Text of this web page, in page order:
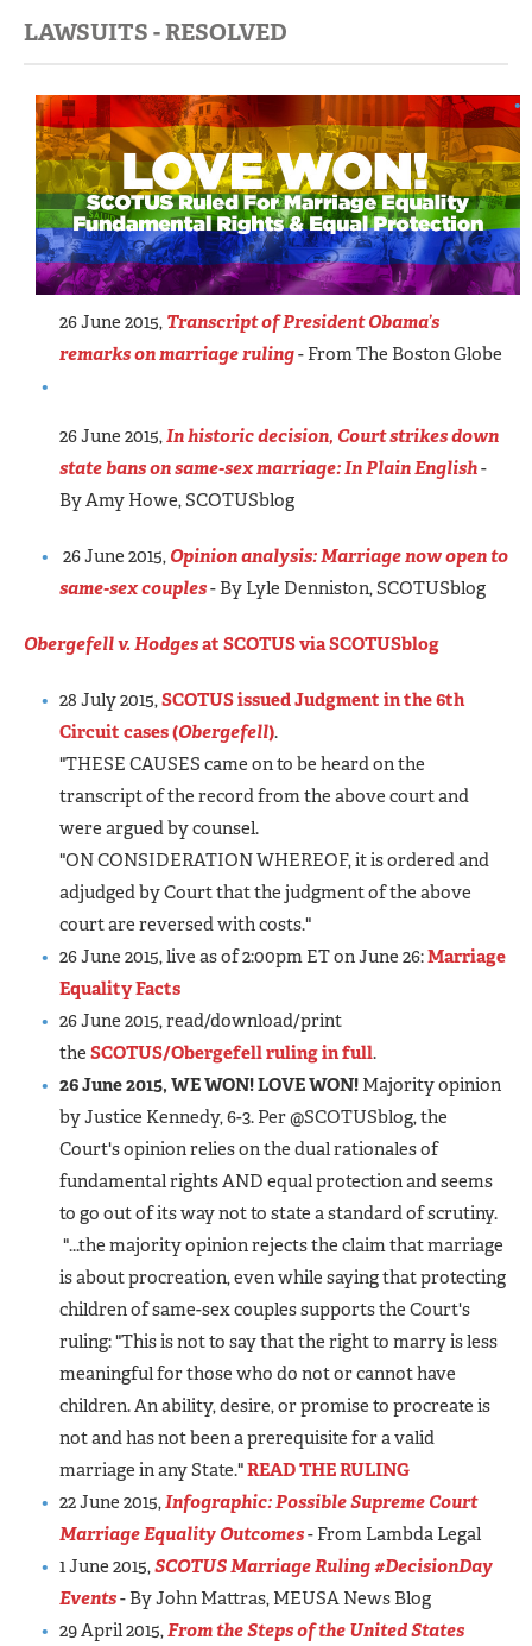
LAWSUITS - RESOLVED
26 June 2015, Transcript of President Obama’s
remarks on marriage ruling- From The Boston Globe
26 June 2015,In historic decision, Court strikes down
state bans on same-sex marriage: In Plain English-
By Amy Howe, SCOTUSblog
26 June 2015, Opinion analysis: Marriage now open to
same-sex couples- By Lyle Denniston, SCOTUSblog
Obergefell v. Hodgesat SCOTUS via SCOTUSblog
28 July 2015,SCOTUS issued Judgment in the 6th
Circuit cases (Obergefell).
"THESE CAUSES came on to be heard on the
transcript of the record from the above court and
were argued by counsel.
"ON CONSIDERATION WHEREOF, it is ordered and
adjudged by Court that the judgment of the above
court are reversed with costs."
26 June 2015, live as of 2:00pm ET on June 26:Marriage
Equality Facts
26 June 2015, read/download/print
theSCOTUS/Obergefell ruling in full.
26 June 2015, WE WON! LOVE WON! Majority opinion
by Justice Kennedy, 6-3. Per @SCOTUSblog, the
Court's opinion relies on the dual rationales of
fundamental rights AND equal protection and seems
to go out of its way not to state a standard of scrutiny.
"...the majority opinion rejects the claim that marriage
is about procreation, even while saying that protecting
children of same-sex couples supports the Court's
ruling: "This is not to say that the right to marry is less
meaningful for those who do not or cannot have
children. An ability, desire, or promise to procreate is
not and has not been a prerequisite for a valid
marriage in any State."READ THE RULING
22 June 2015,Infographic: Possible Supreme Court
Marriage Equality Outcomes- From Lambda Legal
1 June 2015,SCOTUS Marriage Ruling #DecisionDay
Events- By John Mattras, MEUSA News Blog
29 April 2015,From the Steps of the United States